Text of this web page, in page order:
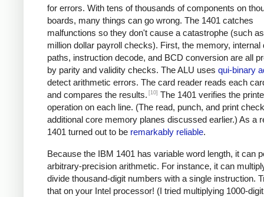
for errors. With tens of thousands of components on
boards, many things can go wrong. The 1401 catches
malfunctions so they don't cause a catastrophe (such
million dollar payroll checks). First, the memory, internal
paths, instruction decode, and BCD conversion are all
by parity and validity checks. The ALU uses qui-binary
detect arithmetic errors. The card reader reads each
and compares the results. [10] The 1401 verifies the
operation on each line. (The read, punch, and print
additional core memory planes discussed earlier.) As a
1401 turned out to be remarkably reliable.
Because the IBM 1401 has variable word length, it can
arbitrary-precision arithmetic. For instance, it can
divide thousand-digit numbers with a single instruction.
that on your Intel processor! (I tried multiplying 1000-